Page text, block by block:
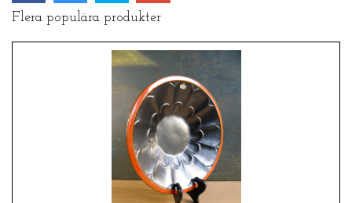
Flera populära produkter